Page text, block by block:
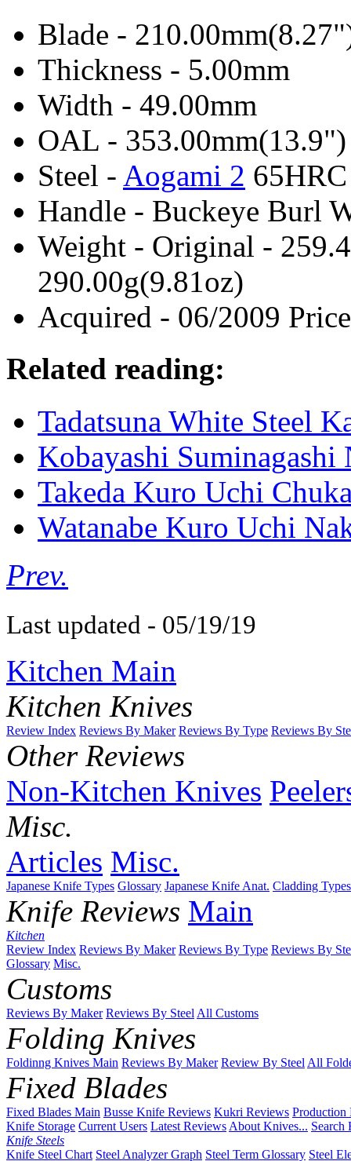
Blade -
Thickness - 5.00mm
Width - 49.00mm
OAL - 353.00mm(13.9")
Steel - Aogami 2 65HRC
Handle - Buckeye Burl
Weight - Original -
290.00g(9.81oz)
Acquired - 06/2009
Related reading:
Tadatsuna White Steel
Kobayashi
Takeda Kuro Uchi
Watanabe Kuro Uchi
Prev.
Last updated - 05/19/19
Kitchen Main
Kitchen Knives
Review Index Reviews By Maker Reviews By Type Reviews By
Other Reviews
Non-Kitchen Knives
Misc.
Articles Misc.
Japanese Knife Types Glossary Japanese Knife Anat. Cladding Types
Knife Reviews Main
Kitchen
Review Index Reviews By Maker Reviews By Type Reviews By
Glossary Misc.
Customs
Reviews By Maker Reviews By Steel All Customs
Folding Knives
Foldinng Knives Main Reviews By Maker Review By Steel All
Fixed Blades
Fixed Blades Main Busse Knife Reviews Kukri Reviews Production
Knife Storage Current Users Latest Reviews About Knives... Search
Knife Steels
Knife Steel Chart Steel Analyzer Graph Steel Term Glossary Steel